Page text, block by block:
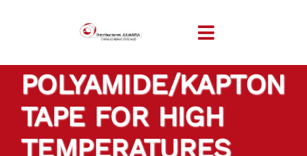
Toggle
Navigation
HOME
COMPANY
POLYAMIDE/KAPTON
TAPE FOR HIGH
TEMPERATURES